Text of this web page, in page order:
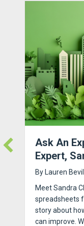
Ask An
Expert,
By Lauren
Meet Sandra
spreadsheets
story about
can improve.